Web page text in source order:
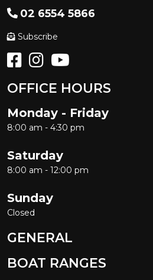
02 6554 5866
Subscribe
OFFICE HOURS
Monday - Friday
8:00 am - 4:30 pm
Saturday
8:00 am - 12:00 pm
Sunday
Closed
GENERAL
BOAT RANGES